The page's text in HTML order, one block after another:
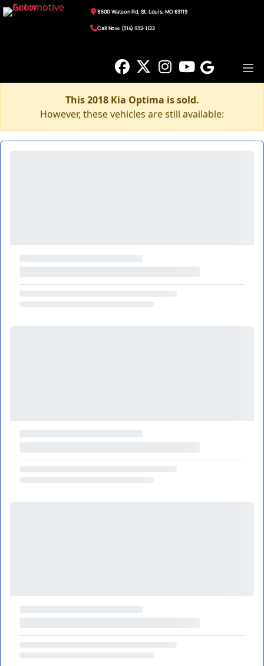
8500 Watson Rd, St. Louis, MO 63119
Call Now: (314) 932-1122
This 2018 Kia Optima is sold.
However, these vehicles are still available: